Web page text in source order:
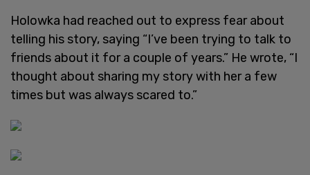
Holowka had reached out to express fear about
telling his story, saying “I’ve been trying to talk to
friends about it for a couple of years.” He wrote, “I
thought about sharing my story with her a few
times but was always scared to.”